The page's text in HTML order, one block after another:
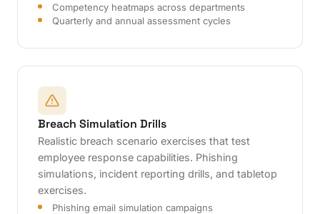
Competency heatmaps across departments
Quarterly and annual assessment cycles
Breach Simulation Drills
Realistic breach scenario exercises that test
employee response capabilities. Phishing
simulations, incident reporting drills, and tabletop
exercises.
Phishing email simulation campaigns